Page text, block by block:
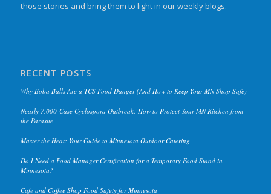
those stories and bring them to light in our weekly blogs.
RECENT POSTS
Why Boba Balls Are a TCS Food Danger (And How to Keep Your MN Shop Safe)
Nearly 7,000-Case Cyclospora Outbreak: How to Protect Your MN Kitchen from
the Parasite
Master the Heat: Your Guide to Minnesota Outdoor Catering
Do I Need a Food Manager Certification for a Temporary Food Stand in
Minnesota?
Cafe and Coffee Shop Food Safety for Minnesota